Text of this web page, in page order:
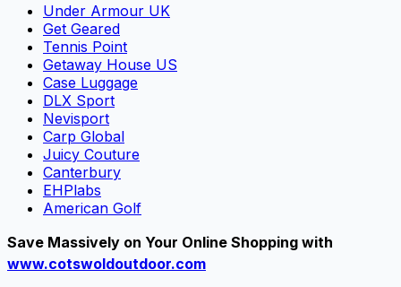
Under Armour UK
Get Geared
Tennis Point
Getaway House US
Case Luggage
DLX Sport
Nevisport
Carp Global
Juicy Couture
Canterbury
EHPlabs
American Golf
Save Massively on Your Online Shopping with
www.cotswoldoutdoor.com